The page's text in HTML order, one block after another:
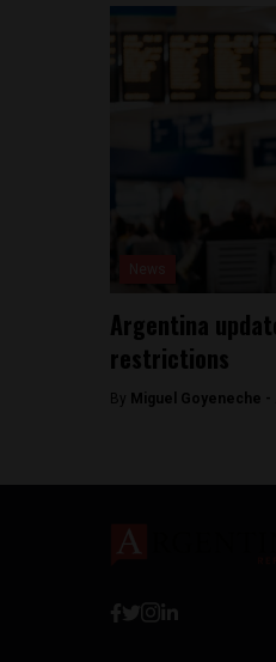
Argentina
restrictions
By Miguel Goyeneche -